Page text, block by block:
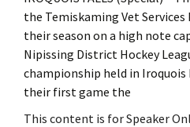
the Temiskaming Vet Services
their season on a high note
Nipissing District Hockey
championship held in Iroquois
their first game the
This content is for Speaker